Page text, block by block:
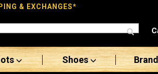
& EXCHANGES*
Shoes